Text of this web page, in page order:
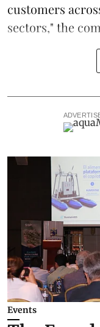
customers
sectors," the
Events